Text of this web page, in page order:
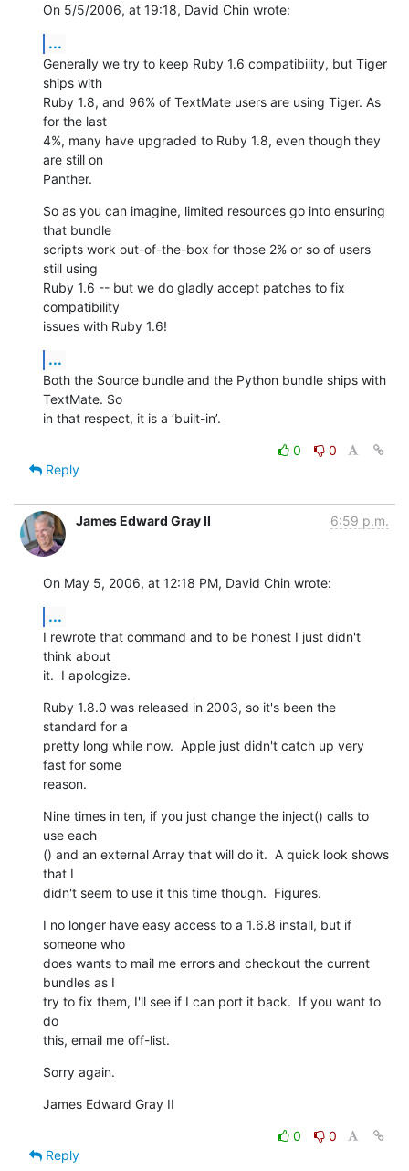
On 5/5/2006, at 19:18, David Chin wrote:
...
Generally we try to keep Ruby 1.6 compatibility, but Tiger
ships with
Ruby 1.8, and 96% of TextMate users are using Tiger. As
for the last
4%, many have upgraded to Ruby 1.8, even though they
are still on
Panther.
So as you can imagine, limited resources go into ensuring
that bundle
scripts work out-of-the-box for those 2% or so of users
still using
Ruby 1.6 -- but we do gladly accept patches to fix
compatibility
issues with Ruby 1.6!
...
Both the Source bundle and the Python bundle ships with
TextMate. So
in that respect, it is a ‘built-in’.
0
0
Reply
James Edward Gray II 6:59 p.m.
On May 5, 2006, at 12:18 PM, David Chin wrote:
...
I rewrote that command and to be honest I just didn't
think about
it.  I apologize.
Ruby 1.8.0 was released in 2003, so it's been the
standard for a
pretty long while now.  Apple just didn't catch up very
fast for some
reason.
Nine times in ten, if you just change the inject() calls to
use each
() and an external Array that will do it.  A quick look shows
that I
didn't seem to use it this time though.  Figures.
I no longer have easy access to a 1.6.8 install, but if
someone who
does wants to mail me errors and checkout the current
bundles as I
try to fix them, I'll see if I can port it back.  If you want to
do
this, email me off-list.
Sorry again.
James Edward Gray II
0
0
Reply